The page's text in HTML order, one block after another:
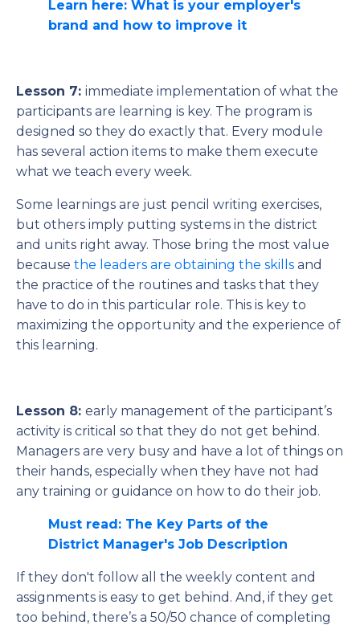
Learn here: What is your employer's
brand and how to improve it
Lesson 7: immediate implementation of what the
participants are learning is key. The program is
designed so they do exactly that. Every module
has several action items to make them execute
what we teach every week.
Some learnings are just pencil writing exercises,
but others imply putting systems in the district
and units right away. Those bring the most value
because the leaders are obtaining the skills and
the practice of the routines and tasks that they
have to do in this particular role. This is key to
maximizing the opportunity and the experience of
this learning.
Lesson 8: early management of the participant’s
activity is critical so that they do not get behind.
Managers are very busy and have a lot of things on
their hands, especially when they have not had
any training or guidance on how to do their job.
Must read: The Key Parts of the
District Manager's Job Description
If they don't follow all the weekly content and
assignments is easy to get behind. And, if they get
too behind, there’s a 50/50 chance of completing